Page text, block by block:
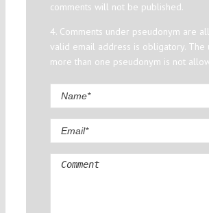
comments will not be published.
4. Comments under pseudonym are
valid email address is obligatory. The
more than one pseudonym is not
Comment